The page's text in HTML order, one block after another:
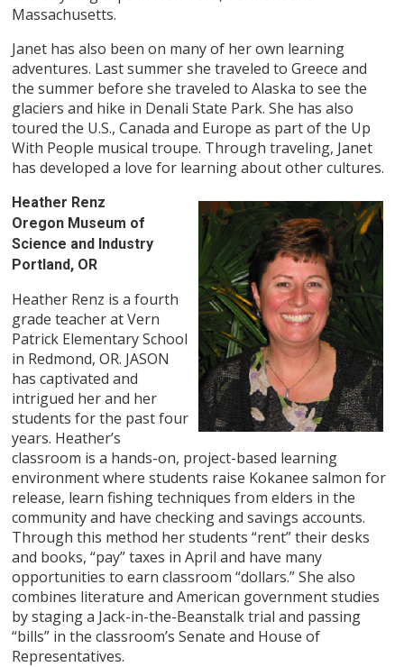
Massachusetts.
Janet has also been on many of her own learning
adventures. Last summer she traveled to Greece and
the summer before she traveled to Alaska to see the
glaciers and hike in Denali State Park. She has also
toured the U.S., Canada and Europe as part of the Up
With People musical troupe. Through traveling, Janet
has developed a love for learning about other cultures.
Heather Renz
Oregon Museum of
Science and Industry
Portland, OR
Heather Renz is a fourth
grade teacher at Vern
Patrick Elementary School
in Redmond, OR. JASON
has captivated and
intrigued her and her
students for the past four
years. Heather’s
classroom is a hands-on, project-based learning
environment where students raise Kokanee salmon for
release, learn fishing techniques from elders in the
community and have checking and savings accounts.
Through this method her students “rent” their desks
and books, “pay” taxes in April and have many
opportunities to earn classroom “dollars.” She also
combines literature and American government studies
by staging a Jack-in-the-Beanstalk trial and passing
“bills” in the classroom’s Senate and House of
Representatives.